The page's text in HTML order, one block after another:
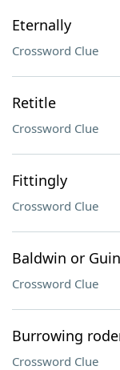
Eternally
Crossword Clue
Retitle
Crossword Clue
Fittingly
Crossword Clue
Baldwin or
Crossword Clue
Burrowing
Crossword Clue